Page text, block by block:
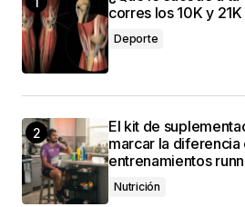
valuable. Your support means
Anna Welch
3 mayo, 2024 at 12:49 pm
corres los 10K y
Deporte
El kit de
marcar la diferencia
entrenamientos
Nutrición